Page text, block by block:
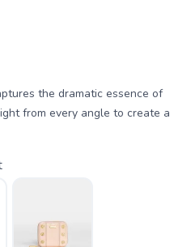
the dramatic essence of
from every angle to create a